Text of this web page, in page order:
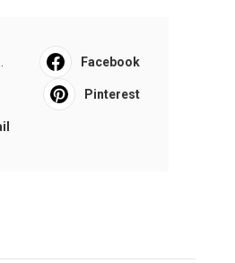
Facebook
Pinterest